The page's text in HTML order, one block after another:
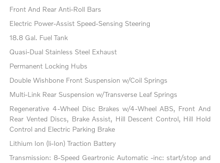
Front And Rear Anti-Roll Bars
Electric Power-Assist Speed-Sensing Steering
18.8 Gal. Fuel Tank
Quasi-Dual Stainless Steel Exhaust
Permanent Locking Hubs
Double Wishbone Front Suspension w/Coil Springs
Multi-Link Rear Suspension w/Transverse Leaf Springs
Regenerative 4-Wheel Disc Brakes w/4-Wheel ABS, Front And
Rear Vented Discs, Brake Assist, Hill Descent Control, Hill Hold
Control and Electric Parking Brake
Lithium Ion (li-Ion) Traction Battery
Transmission: 8-Speed Geartronic Automatic -inc: start/stop and